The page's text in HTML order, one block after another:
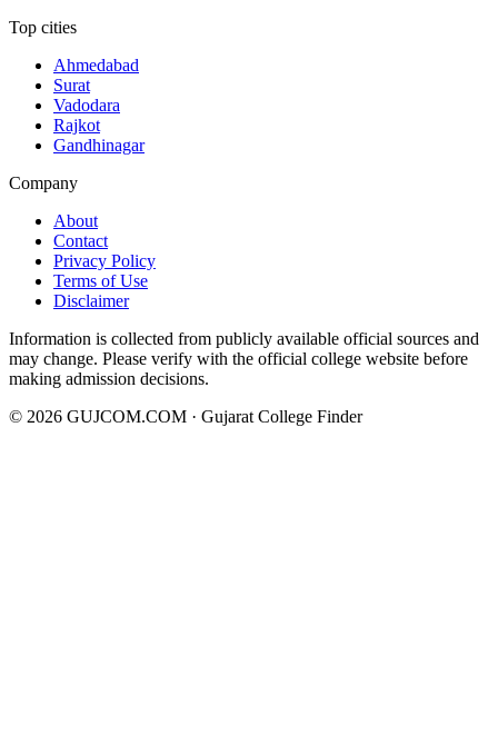
Top cities
Ahmedabad
Surat
Vadodara
Rajkot
Gandhinagar
Company
About
Contact
Privacy Policy
Terms of Use
Disclaimer
Information is collected from publicly available official sources and
may change. Please verify with the official college website before
making admission decisions.
© 2026 GUJCOM.COM · Gujarat College Finder